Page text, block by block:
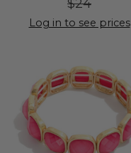
$24
Log in to see prices